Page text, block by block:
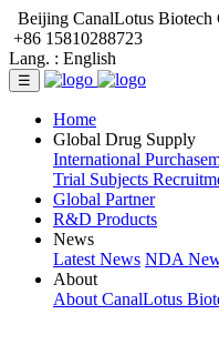
Beijing CanalLotus Biotech
+86 15810288723
Lang. : English
☰
Home
Global Drug Supply
International
Trial Subjects
Global Partner
R&D Products
News
Latest News NDA
About
About CanalLotus